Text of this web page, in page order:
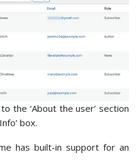
the ‘About the user’ section
box.
has built-in support for an